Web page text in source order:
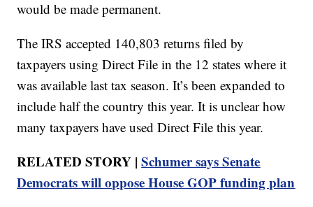
would be made permanent.
The IRS accepted 140,803 returns filed by
taxpayers using Direct File in the 12 states where it
was available last tax season. It’s been expanded to
include half the country this year. It is unclear how
many taxpayers have used Direct File this year.
RELATED STORY |Schumer says Senate
Democrats will oppose House GOP funding plan